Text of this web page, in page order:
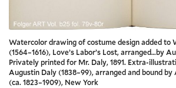
Watercolor drawing of costume design added to
(1564–1616), Love’s Labor’s Lost, arranged…by
Privately printed for Mr. Daly, 1891. Extra-
Augustin Daly (1838–99), arranged and bound
(ca. 1823–1909), New York